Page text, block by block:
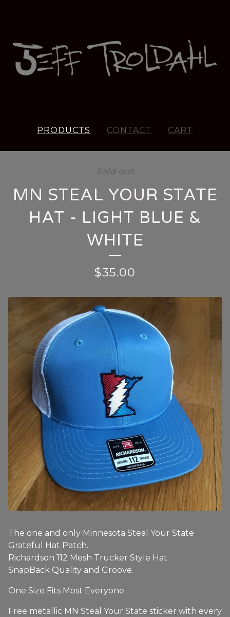
PRODUCTS CONTACT CART
Sold out
MN STEAL YOUR STATE
HAT - LIGHT BLUE &
WHITE
$35.00
The one and only Minnesota Steal Your State
Grateful Hat Patch.
Richardson 112 Mesh Trucker Style Hat
SnapBack Quality and Groove.
One Size Fits Most Everyone.
Free metallic MN Steal Your State sticker with every